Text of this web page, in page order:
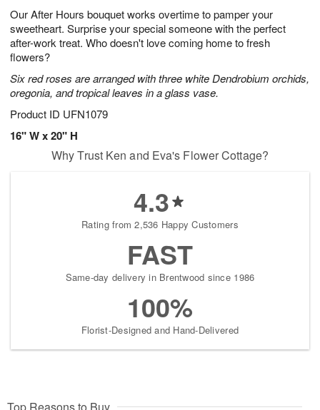
Our After Hours bouquet works overtime to pamper your
sweetheart. Surprise your special someone with the perfect
after-work treat. Who doesn't love coming home to fresh
flowers?
Six red roses are arranged with three white Dendrobium orchids,
oregonia, and tropical leaves in a glass vase.
Product ID UFN1079
16" W x 20" H
9
0
1
s
Why Trust Ken and Eva's Flower Cottage?
4.3
Rating from 2,536 Happy Customers
FAST
Same-day delivery in Brentwood since 1986
100%
Florist-Designed and Hand-Delivered